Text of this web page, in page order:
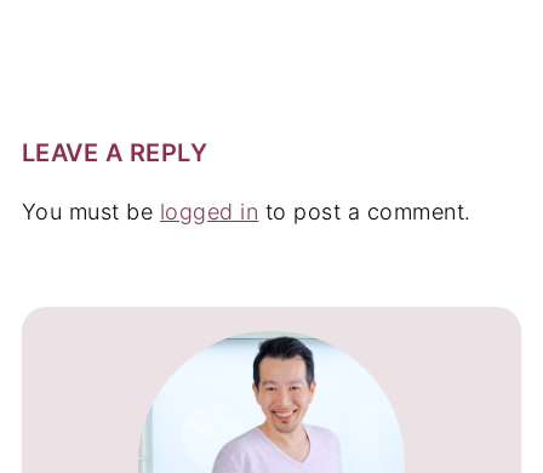
LEAVE A REPLY
You must be logged in to post a comment.